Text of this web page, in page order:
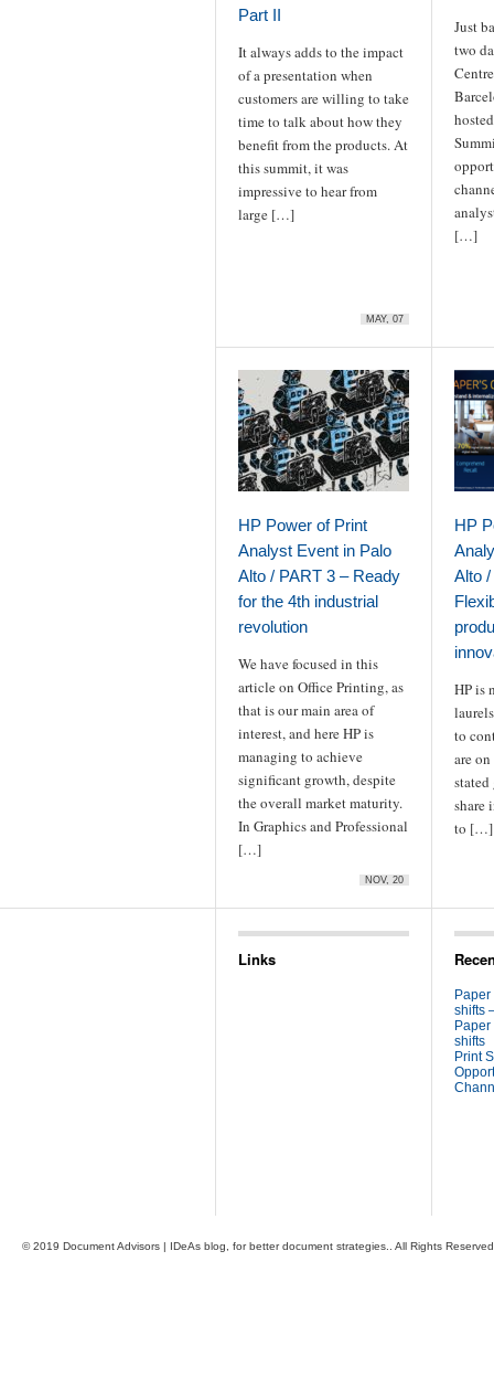
Part II
It always adds to the impact
of a presentation when
customers are willing to take
time to talk about how they
benefit from the products. At
this summit, it was
impressive to hear from
large […]
MAY, 07
Just
two
[…]
HP Power of Print
Analyst Event in Palo
Alto / PART 3 – Ready
for the 4th industrial
revolution
We have focused in this
article on Office Printing, as
that is our main area of
interest, and here HP is
managing to achieve
significant growth, despite
the overall market maturity.
In Graphics and Professional
[…]
NOV, 20
HP
Alto
HP is
to
are
share
to […]
Links
shifts
shifts
Print
© 2019 Document Advisors | IDeAs blog, for better document strategies.. All Rights